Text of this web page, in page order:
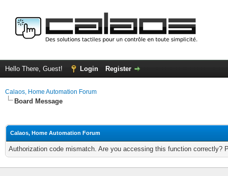
Hello There, Guest! Login Register
Calaos, Home Automation Forum
Board Message
Calaos, Home Automation Forum
Authorization code mismatch. Are you accessing this function correctly?